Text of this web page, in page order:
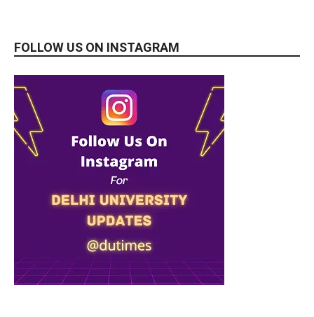
FOLLOW US ON INSTAGRAM